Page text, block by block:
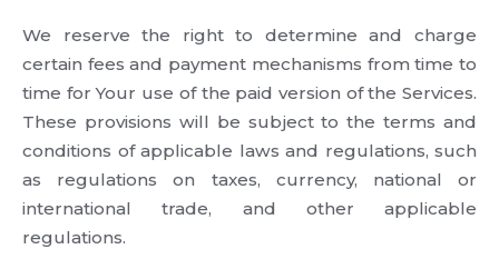
We reserve the right to determine and charge
certain fees and payment mechanisms from time to
time for Your use of the paid version of the Services.
These provisions will be subject to the terms and
conditions of applicable laws and regulations, such
as regulations on taxes, currency, national or
international trade, and other applicable
regulations.